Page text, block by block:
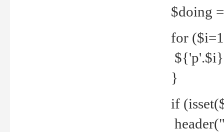
$doing
for
${'p'.$i}
}
if